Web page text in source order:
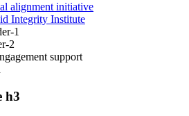
alignment initiative
Integrity Institute
1
2
support
h3